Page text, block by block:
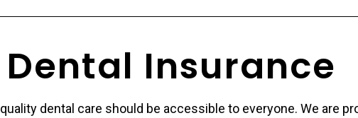
Dental Insurance
quality dental care should be accessible to everyone. We are